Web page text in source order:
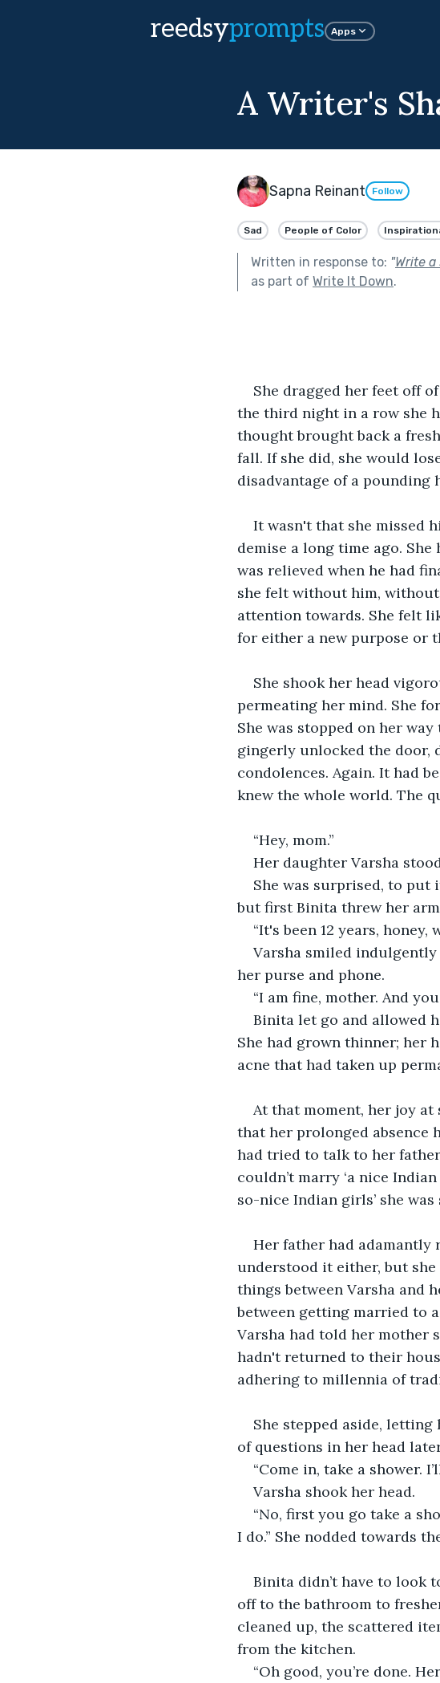
reedsyprompts Apps
A Writer's
Sapna Reinant Follow
Sad People of Color
Written in response to: "Write
as part of Write It Down.
She dragged her feet off
the third night in a row she
thought brought back a
fall. If she did, she would
disadvantage of a pounding
It wasn't that she missed
demise a long time ago.
was relieved when he had
she felt without him,
attention towards. She felt
for either a new purpose or
She shook her head
permeating her mind. She
She was stopped on her
gingerly unlocked the door,
condolences. Again. It had
knew the whole world. The
“Hey, mom.”
Her daughter Varsha
She was surprised, to put
but first Binita threw her
“It's been 12 years,
Varsha smiled
her purse and phone.
“I am fine, mother. And
Binita let go and allowed
She had grown thinner; her
acne that had taken up
At that moment, her joy
that her prolonged absence
had tried to talk to her
couldn’t marry ‘a nice
so-nice Indian girls’ she
Her father had adamantly
understood it either, but she
things between Varsha and
between getting married to
Varsha had told her mother
hadn't returned to their
adhering to millennia of
She stepped aside,
of questions in her head
“Come in, take a shower.
Varsha shook her head.
“No, first you go take a
I do.” She nodded towards
Binita didn’t have to look
off to the bathroom to
cleaned up, the scattered
from the kitchen.
“Oh good, you’re done.